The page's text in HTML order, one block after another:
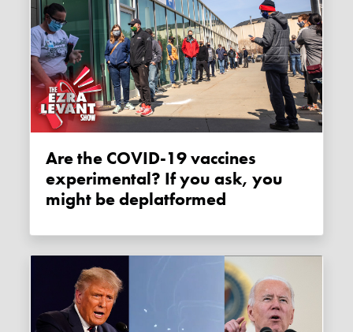
Are the COVID-19 vaccines
experimental? If you ask, you
might be deplatformed